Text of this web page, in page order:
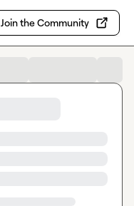
Join the Community